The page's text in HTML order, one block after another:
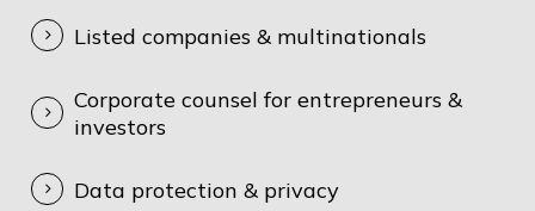
Listed companies & multinationals
Corporate counsel for entrepreneurs &
investors
Data protection & privacy